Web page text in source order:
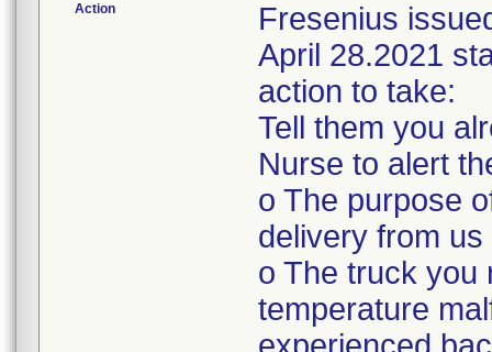
Action
Fresenius
April 28.2021
action to take:
Tell them you
Nurse to alert
o The purpose
delivery from
o The truck you
temperature